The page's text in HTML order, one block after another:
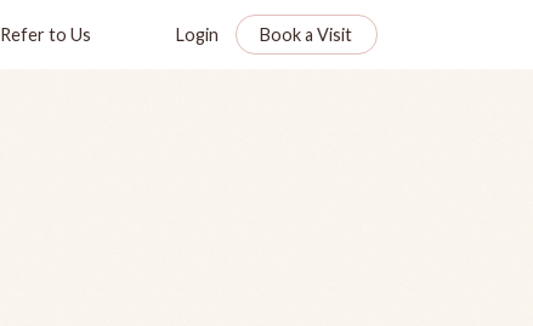
Refer to Us Login Book a Visit